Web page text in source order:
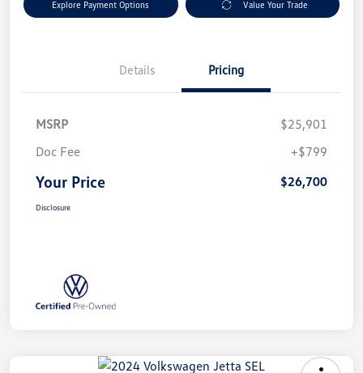
Explore Payment Options Value Your Trade
Details Pricing
MSRP
$25,901
Doc Fee
+$799
Your Price $26,700
Disclosure